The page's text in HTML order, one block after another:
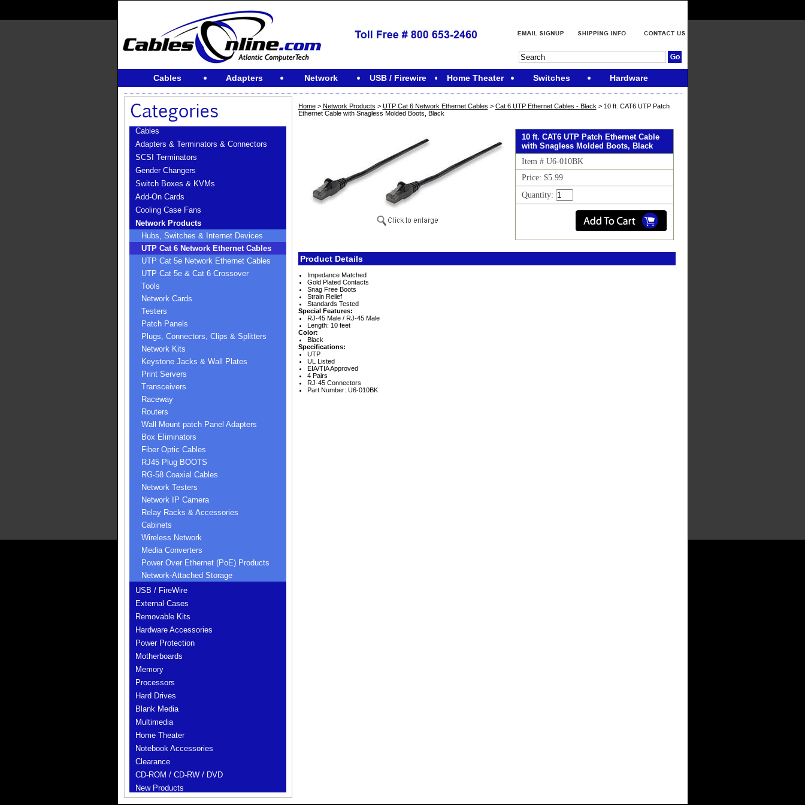
Cables Adapters Network USB / Firewire Home Theater Switches Hardware
Cables
Adapters & Terminators & Connectors
SCSI Terminators
Gender Changers
Switch Boxes & KVMs
Add-On Cards
Cooling Case Fans
Network Products
Hubs, Switches & Internet Devices
UTP Cat 6 Network Ethernet Cables
UTP Cat 5e Network Ethernet Cables
UTP Cat 5e & Cat 6 Crossover
Tools
Network Cards
Testers
Patch Panels
Plugs, Connectors, Clips & Splitters
Network Kits
Keystone Jacks & Wall Plates
Print Servers
Transceivers
Raceway
Routers
Wall Mount patch Panel Adapters
Box Eliminators
Fiber Optic Cables
RJ45 Plug BOOTS
RG-58 Coaxial Cables
Network Testers
Network IP Camera
Relay Racks & Accessories
Cabinets
Wireless Network
Media Converters
Power Over Ethernet (PoE) Products
Network-Attached Storage
USB / FireWire
External Cases
Removable Kits
Hardware Accessories
Power Protection
Motherboards
Memory
Processors
Hard Drives
Blank Media
Multimedia
Home Theater
Notebook Accessories
Clearance
CD-ROM / CD-RW / DVD
New Products
Home> Network Products > UTP Cat 6 Network Ethernet Cables > Cat 6 UTP Ethernet Cables - Black > 10 ft. CAT6 UTP Patch
Ethernet Cable with Snagless Molded Boots, Black
10 ft. CAT6 UTP Patch Ethernet Cable
with Snagless Molded Boots, Black
Item # U6-010BK
Price: $5.99
Quantity:
Product Details
Impedance Matched
Gold Plated Contacts
Snag Free Boots
Strain Relief
Standards Tested
Special Features:
RJ-45 Male / RJ-45 Male
Length: 10 feet
Color:
Black
Specifications:
UTP
UL Listed
EIA/TIA Approved
4 Pairs
RJ-45 Connectors
Part Number: U6-010BK